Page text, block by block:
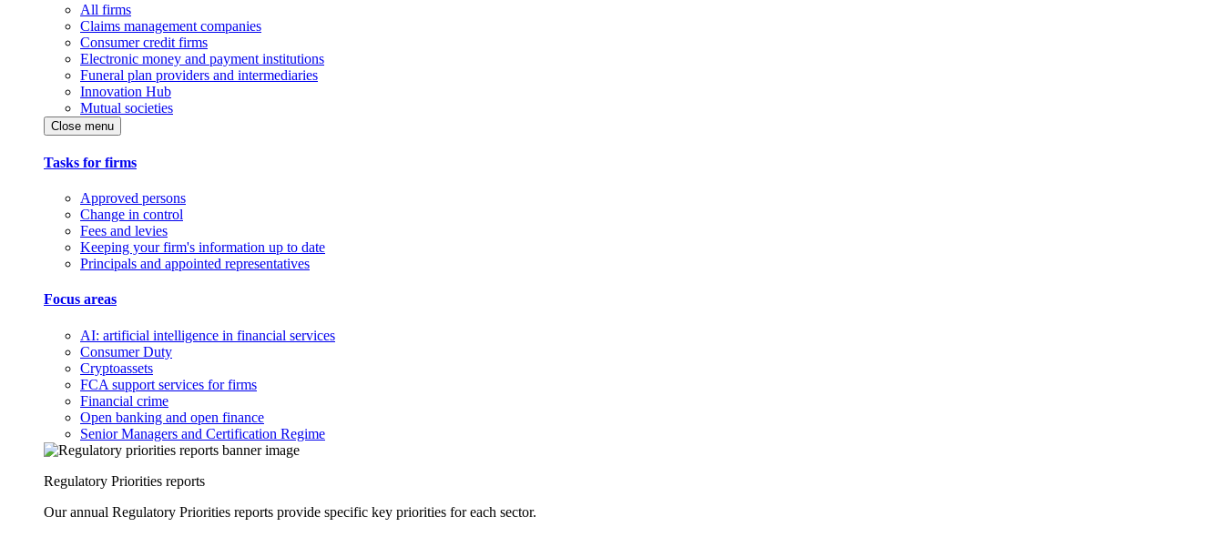
All firms
Claims management companies
Consumer credit firms
Electronic money and payment institutions
Funeral plan providers and intermediaries
Innovation Hub
Mutual societies
Close menu
Tasks for firms
Approved persons
Change in control
Fees and levies
Keeping your firm's information up to date
Principals and appointed representatives
Focus areas
AI: artificial intelligence in financial services
Consumer Duty
Cryptoassets
FCA support services for firms
Financial crime
Open banking and open finance
Senior Managers and Certification Regime
Regulatory Priorities reports
Our annual Regulatory Priorities reports provide specific key priorities for each sector.